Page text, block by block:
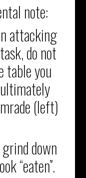
note:
attacking
do not
table you
(left)
down
“eaten”.